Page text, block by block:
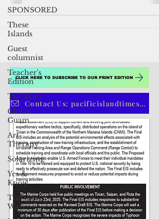
SPONSORED
These
Islands
Guest
columnist
Teacher's
Edition
Tall Tales
Global
Guam
Art
Therapy
Solarizing
Yes &
Know
The Long
Way
Palau government seeking to plug the
drain by offering more incentives to keep
skilled citizens home Koror — There is an
CLICK HERE TO SUBSCRIBE TO OUR PRINT EDITION
Contact Us: pacificislandtimes@gmail.com